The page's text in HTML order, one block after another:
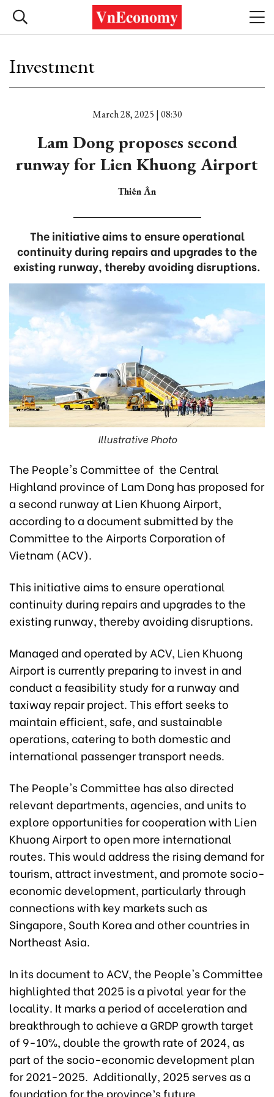
Investment
March 28, 2025 | 08:30
Lam Dong proposes second
runway for Lien Khuong Airport
Thiên Ân
The initiative aims to ensure operational
continuity during repairs and upgrades to the
existing runway, thereby avoiding disruptions.
Illustrative Photo
The People's Committee of the Central
Highland province of Lam Dong has proposed for
a second runway at Lien Khuong Airport,
according to a document submitted by the
Committee to the Airports Corporation of
Vietnam (ACV).
This initiative aims to ensure operational
continuity during repairs and upgrades to the
existing runway, thereby avoiding disruptions.
Managed and operated by ACV, Lien Khuong
Airport is currently preparing to invest in and
conduct a feasibility study for a runway and
taxiway repair project. This effort seeks to
maintain efficient, safe, and sustainable
operations, catering to both domestic and
international passenger transport needs.
The People's Committee has also directed
relevant departments, agencies, and units to
explore opportunities for cooperation with Lien
Khuong Airport to open more international
routes. This would address the rising demand for
tourism, attract investment, and promote socio-
economic development, particularly through
connections with key markets such as
Singapore, South Korea and other countries in
Northeast Asia.
In its document to ACV, the People's Committee
highlighted that 2025 is a pivotal year for the
locality. It marks a period of acceleration and
breakthrough to achieve a GRDP growth target
of 9-10%, double the growth rate of 2024, as
part of the socio-economic development plan
for 2021-2025. Additionally, 2025 serves as a
foundation for the province’s future